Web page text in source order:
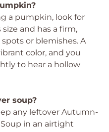
a pumpkin, look for
and has a firm,
or blemishes. A
color, and you
to hear a hollow
soup?
any leftover Autumn-
in an airtight